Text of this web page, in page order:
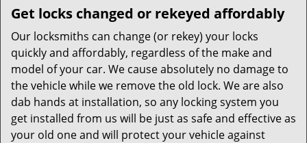
Get locks changed or rekeyed affordably
Our locksmiths can change (or rekey) your locks
quickly and affordably, regardless of the make and
model of your car. We cause absolutely no damage to
the vehicle while we remove the old lock. We are also
dab hands at installation, so any locking system you
get installed from us will be just as safe and effective as
your old one and will protect your vehicle against